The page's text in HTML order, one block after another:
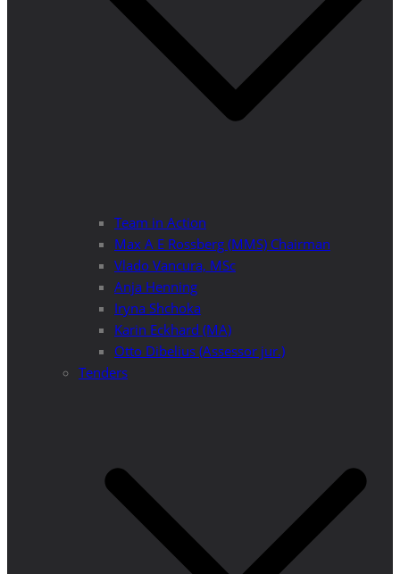
Team in Action
Max A E Rossberg (MMS) Chairman
Vlado Vancura, MSc
Anja Henning
Iryna Shchoka
Karin Eckhard (MA)
Otto Dibelius (Assessor jur.)
Tenders